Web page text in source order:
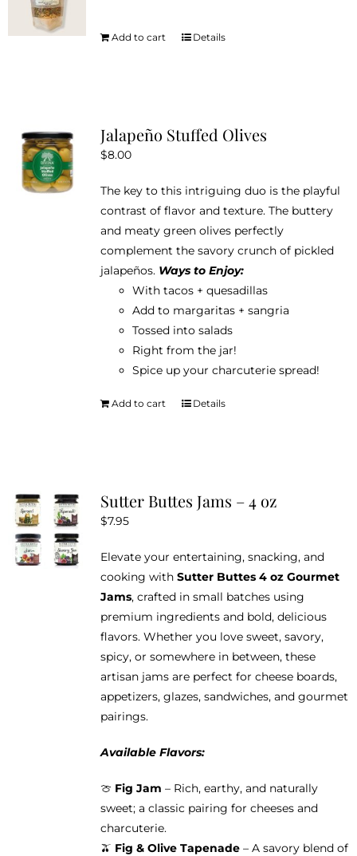
be
page
Add to cart Details
Jalapeño Stuffed Olives
$8.00
The key to this intriguing duo is the playful
contrast of flavor and texture. The buttery
and meaty green olives perfectly
complement the savory crunch of pickled
jalapeños. Ways to Enjoy:
With tacos + quesadillas
Add to margaritas + sangria
Tossed into salads
Right from the jar!
Spice up your charcuterie spread!
Add to cart Details
Sutter Buttes Jams – 4 oz
$7.95
Elevate your entertaining, snacking, and
cooking with Sutter Buttes 4 oz Gourmet
Jams, crafted in small batches using
premium ingredients and bold, delicious
flavors. Whether you love sweet, savory,
spicy, or somewhere in between, these
artisan jams are perfect for cheese boards,
appetizers, glazes, sandwiches, and gourmet
pairings.
Available Flavors:
🍈 Fig Jam – Rich, earthy, and naturally
sweet; a classic pairing for cheeses and
charcuterie.
🫒 Fig & Olive Tapenade– A savory blend of